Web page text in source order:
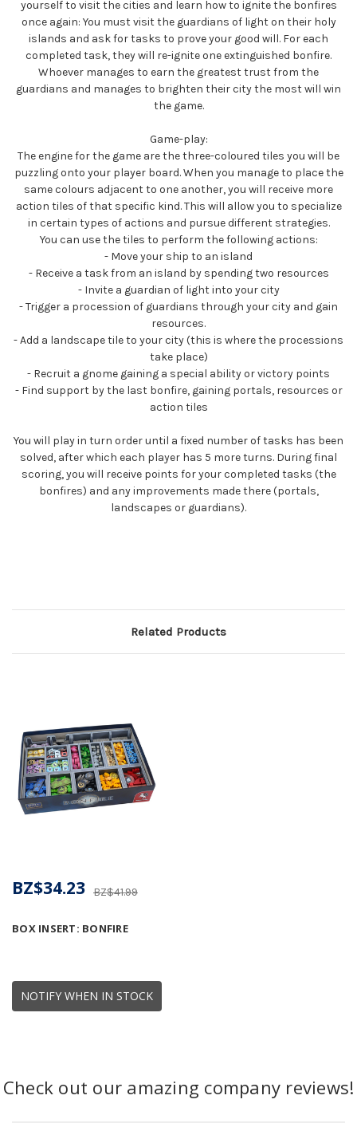
yourself to visit the cities and learn how to ignite the bonfires
once again: You must visit the guardians of light on their holy
islands and ask for tasks to prove your good will. For each
completed task, they will re-ignite one extinguished bonfire.
Whoever manages to earn the greatest trust from the
guardians and manages to brighten their city the most will win
the game.
Game-play:
The engine for the game are the three-coloured tiles you will be
puzzling onto your player board. When you manage to place the
same colours adjacent to one another, you will receive more
action tiles of that specific kind. This will allow you to specialize
in certain types of actions and pursue different strategies.
You can use the tiles to perform the following actions:
- Move your ship to an island
- Receive a task from an island by spending two resources
- Invite a guardian of light into your city
- Trigger a procession of guardians through your city and gain
resources.
- Add a landscape tile to your city (this is where the processions
take place)
- Recruit a gnome gaining a special ability or victory points
- Find support by the last bonfire, gaining portals, resources or
action tiles
You will play in turn order until a fixed number of tasks has been
solved, after which each player has 5 more turns. During final
scoring, you will receive points for your completed tasks (the
bonfires) and any improvements made there (portals,
landscapes or guardians).
Related Products
NOTIFY WHEN IN STOCK
BOX INSERT: BONFIRE
BZ$41.99
BZ$34.23
Check out our amazing company reviews!